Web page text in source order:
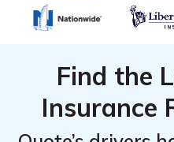
Find the
Insurance